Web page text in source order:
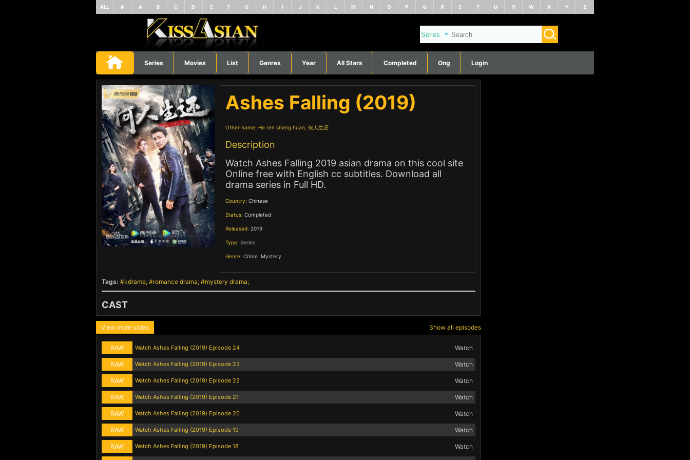
ALL # A B C D E F G H I J K L M N O P Q R S T U V W X Y Z
Series Movies List Genres Year All Stars Completed Ong Login
Ashes Falling (2019)
Other name: He ren sheng huan, 何人生还
Description
Watch Ashes Falling 2019 asian drama on this cool site
Online free with English cc subtitles. Download all
drama series in Full HD.
Country: Chinese
Status: Completed
Released: 2019
Type: Series
Genre: Crime Mystery
Tags: kdrama romance drama mystery drama
CAST
View more video Show all episodes
RAW Watch Ashes Falling (2019) Episode 24 Watch
RAW Watch Ashes Falling (2019) Episode 23 Watch
RAW Watch Ashes Falling (2019) Episode 22 Watch
RAW Watch Ashes Falling (2019) Episode 21 Watch
RAW Watch Ashes Falling (2019) Episode 20 Watch
RAW Watch Ashes Falling (2019) Episode 19 Watch
RAW Watch Ashes Falling (2019) Episode 18 Watch